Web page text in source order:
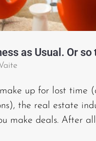
as Usual. Or so
up for lost time
the real estate
make deals. After